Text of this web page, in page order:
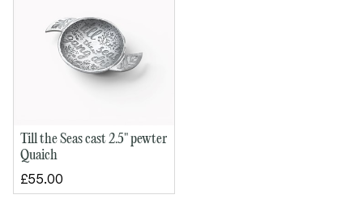
Till the Seas cast 2.5" pewter
Quaich
£55.00